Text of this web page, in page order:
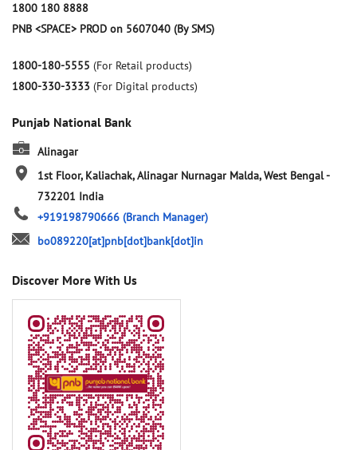
1800 180 8888
PNB <SPACE> PROD on 5607040 (By SMS)
1800-180-5555 (For Retail products)
1800-330-3333 (For Digital products)
Punjab National Bank
Alinagar
1st Floor, Kaliachak, Alinagar Nurnagar Malda, West Bengal-
732201 India
+919198790666 (Branch Manager)
bo089220[at]pnb[dot]bank[dot]in
Discover More With Us